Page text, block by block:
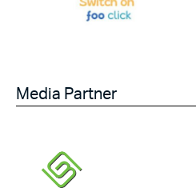
Media Partner